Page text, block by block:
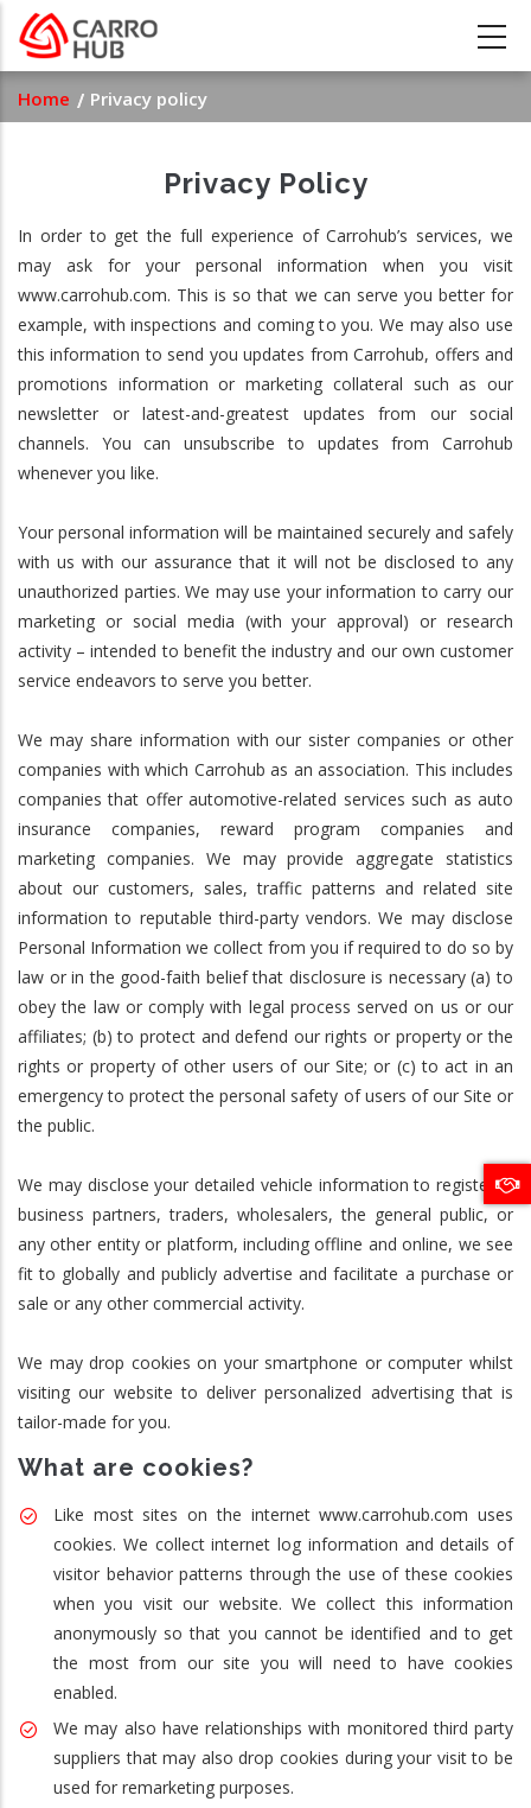
Skip
main
content
Breadcrumb
Home Privacy policy
Privacy Policy
In order to get the full experience of Carrohub’s services, we
may ask for your personal information when you visit
www.carrohub.com. This is so that we can serve you better for
example, with inspections and coming to you. We may also use
this information to send you updates from Carrohub, offers and
promotions information or marketing collateral such as our
newsletter or latest-and-greatest updates from our social
channels. You can unsubscribe to updates from Carrohub
whenever you like.
Your personal information will be maintained securely and safely
with us with our assurance that it will not be disclosed to any
unauthorized parties. We may use your information to carry our
marketing or social media (with your approval) or research
activity – intended to benefit the industry and our own customer
service endeavors to serve you better.
We may share information with our sister companies or other
companies with which Carrohub as an association. This includes
companies that offer automotive-related services such as auto
insurance companies, reward program companies and
marketing companies. We may provide aggregate statistics
about our customers, sales, traffic patterns and related site
information to reputable third-party vendors. We may disclose
Personal Information we collect from you if required to do so by
law or in the good-faith belief that disclosure is necessary (a) to
obey the law or comply with legal process served on us or our
affiliates; (b) to protect and defend our rights or property or the
rights or property of other users of our Site; or (c) to act in an
emergency to protect the personal safety of users of our Site or
the public.
We may disclose your detailed vehicle information to registered
business partners, traders, wholesalers, the general public, or
any other entity or platform, including offline and online, we see
fit to globally and publicly advertise and facilitate a purchase or
sale or any other commercial activity.
We may drop cookies on your smartphone or computer whilst
visiting our website to deliver personalized advertising that is
tailor-made for you.
What are cookies?
Like most sites on the internet www.carrohub.com uses
cookies. We collect internet log information and details of
visitor behavior patterns through the use of these cookies
when you visit our website. We collect this information
anonymously so that you cannot be identified and to get
the most from our site you will need to have cookies
enabled.
We may also have relationships with monitored third party
suppliers that may also drop cookies during your visit to be
used for remarketing purposes.